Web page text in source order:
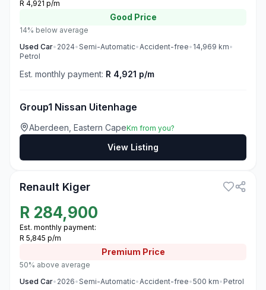
R 4,921 p/m
Good Price
14% below average
Used Car• 2024•Semi-Automatic•Accident-free• 14,969 km•
Petrol
Est. monthly payment: R 4,921 p/m
Group1 Nissan Uitenhage
Aberdeen, Eastern CapeKm from you?
View Listing
Renault Kiger
R 284,900
Est. monthly payment:
R 5,845 p/m
Premium Price
50% above average
Used Car• 2026•Semi-Automatic•Accident-free•500 km• Petrol